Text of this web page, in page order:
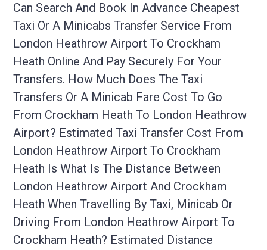
Can Search And Book In Advance Cheapest
Taxi Or A Minicabs Transfer Service From
London Heathrow Airport To Crockham
Heath Online And Pay Securely For Your
Transfers. How Much Does The Taxi
Transfers Or A Minicab Fare Cost To Go
From Crockham Heath To London Heathrow
Airport? Estimated Taxi Transfer Cost From
London Heathrow Airport To Crockham
Heath Is What Is The Distance Between
London Heathrow Airport And Crockham
Heath When Travelling By Taxi, Minicab Or
Driving From London Heathrow Airport To
Crockham Heath? Estimated Distance